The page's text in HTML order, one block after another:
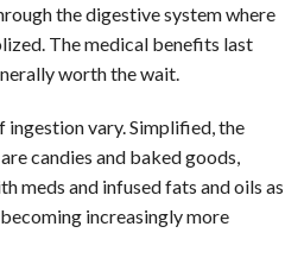
the digestive system where
The medical benefits last
worth the wait.
ingestion vary. Simplified, the
candies and baked goods,
meds and infused fats and oils as
increasingly more